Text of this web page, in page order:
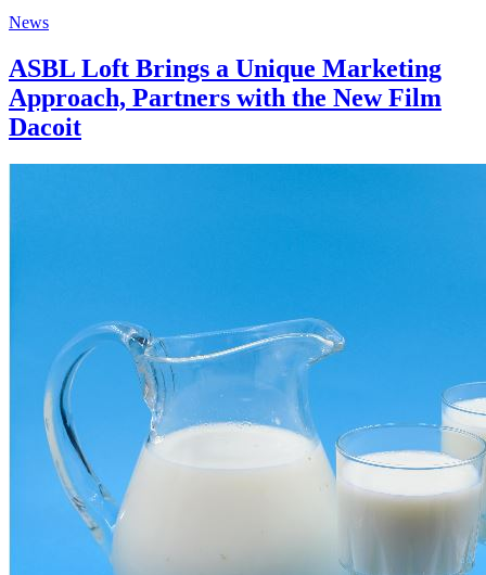
News
ASBL Loft Brings a Unique Marketing
Approach, Partners with the New Film
Dacoit